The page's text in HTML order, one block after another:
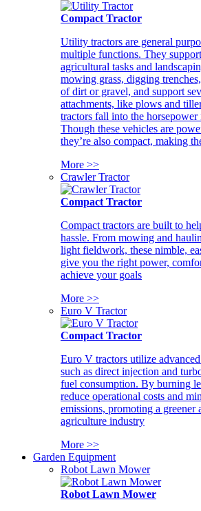
Compact Tractor
Utility tractors are general
multiple functions. They
agricultural tasks and
mowing grass, digging
of dirt or gravel, and support
attachments, like plows and
tractors fall into the
Though these vehicles are
they’re also compact, making
More >>
Crawler Tractor
Compact Tractor
Compact tractors are built to
hassle. From mowing and
light fieldwork, these nimble,
give you the right power,
achieve your goals
More >>
Euro V Tractor
Compact Tractor
Euro V tractors utilize
such as direct injection and
fuel consumption. By burning
reduce operational costs and
emissions, promoting a greener
agriculture industry
More >>
Garden Equipment
Robot Lawn Mower
Robot Lawn Mower